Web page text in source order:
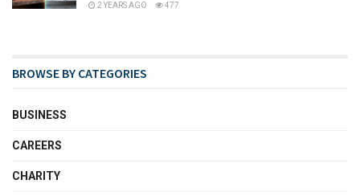
2 YEARS AGO 477
BROWSE BY CATEGORIES
BUSINESS
CAREERS
CHARITY